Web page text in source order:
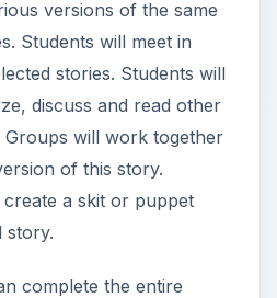
versions of the same
Students will meet in
stories. Students will
discuss and read other
will work together
of this story.
a skit or puppet
story.
complete the entire